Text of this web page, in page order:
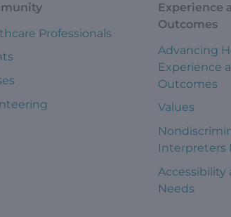
Professionals
Experience
Outcomes
Advancing
Experience
Outcomes
Values
Interpreters
Accessibility
Needs